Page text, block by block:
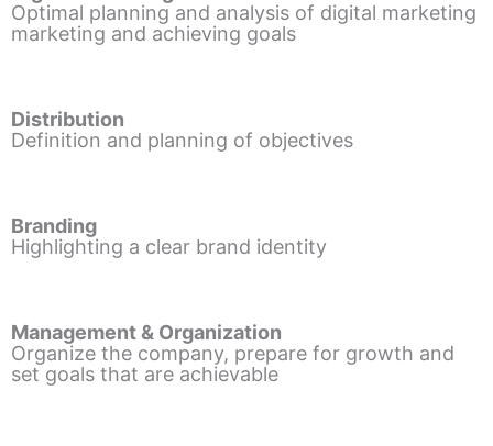
Optimal planning and analysis of digital marketing
marketing and achieving goals
Distribution
Definition and planning of objectives
Branding
Highlighting a clear brand identity
Management & Organization
Organize the company, prepare for growth and
set goals that are achievable